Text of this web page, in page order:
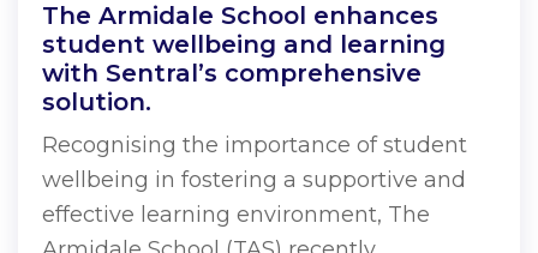
The Armidale School enhances
student wellbeing and learning
with Sentral’s comprehensive
solution.
Recognising the importance of student
wellbeing in fostering a supportive and
effective learning environment, The